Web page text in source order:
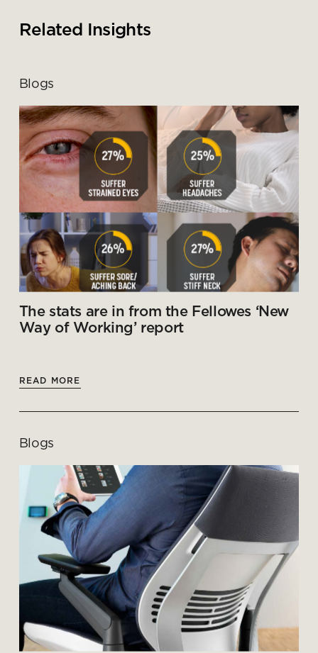
Related Insights
Blogs
The stats are in from the Fellowes ‘New
Way of Working’ report
READ MORE
Blogs
Submit your enquiry